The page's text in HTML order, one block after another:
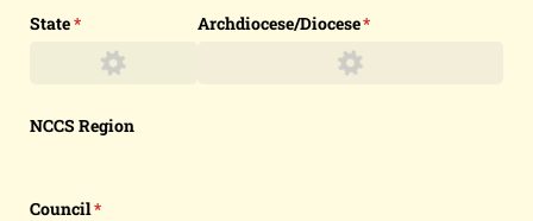
State*
(required) Archdiocese/​Diocese*
(required)
NCCS Region
Council*
(required)